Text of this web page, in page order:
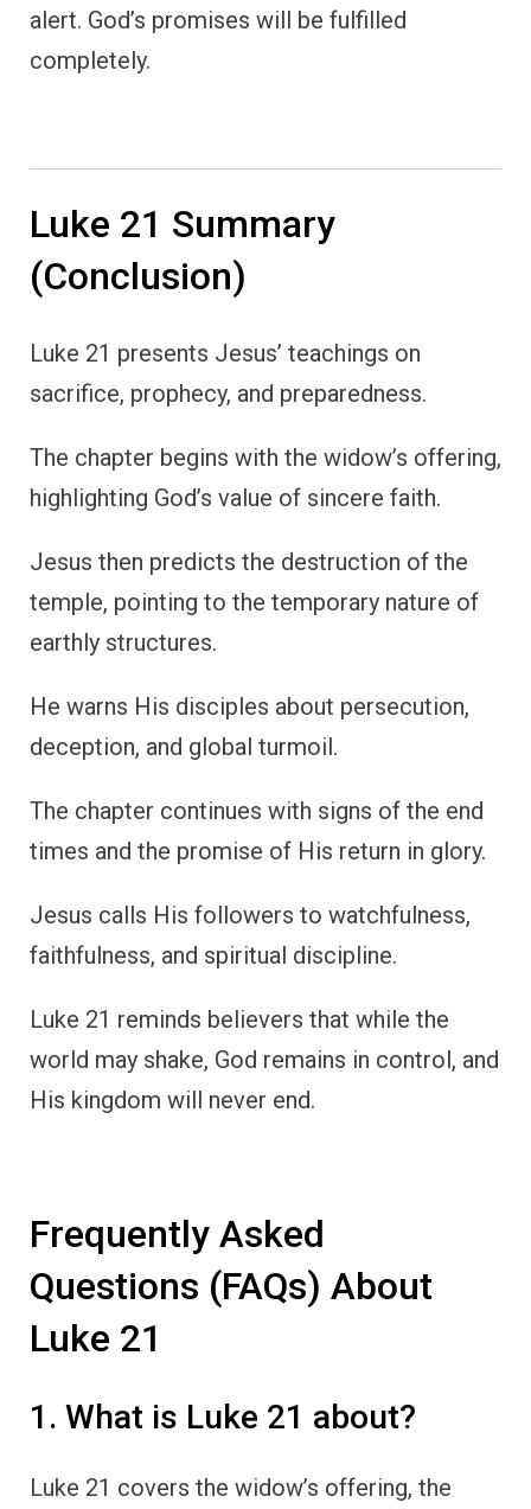
alert. God’s promises will be fulfilled
completely.
Luke 21 Summary
(Conclusion)
Luke 21 presents Jesus’ teachings on
sacrifice, prophecy, and preparedness.
The chapter begins with the widow’s offering,
highlighting God’s value of sincere faith.
Jesus then predicts the destruction of the
temple, pointing to the temporary nature of
earthly structures.
He warns His disciples about persecution,
deception, and global turmoil.
The chapter continues with signs of the end
times and the promise of His return in glory.
Jesus calls His followers to watchfulness,
faithfulness, and spiritual discipline.
Luke 21 reminds believers that while the
world may shake, God remains in control, and
His kingdom will never end.
Frequently Asked
Questions (FAQs) About
Luke 21
1. What is Luke 21 about?
Luke 21 covers the widow’s offering, the